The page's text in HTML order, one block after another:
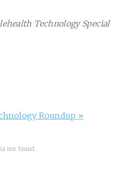
Technology Special
Roundup »